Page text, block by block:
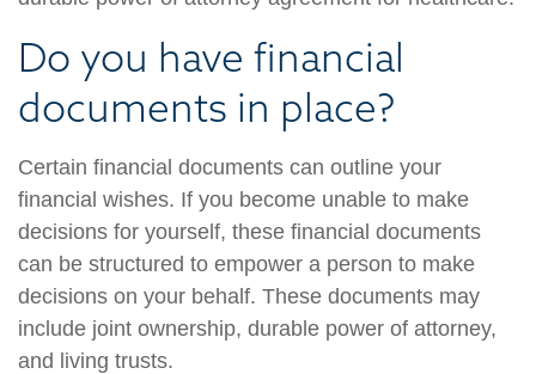
Do you have financial
documents in place?
Certain financial documents can outline your
financial wishes. If you become unable to make
decisions for yourself, these financial documents
can be structured to empower a person to make
decisions on your behalf. These documents may
include joint ownership, durable power of attorney,
and living trusts.